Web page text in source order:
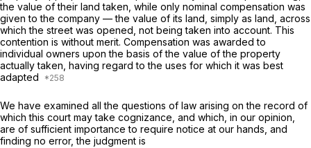
the value of their land taken, while only nominal compensation was
given to the company — the value of its land, simply as land, across
which the street was opened, not being taken into account. This
contention is without merit. Compensation was awarded to
individual owners upon the basis of the value of the property
actually taken, having regard to the uses for which it was best
adapted
We have examined all the questions of law arising on the record of
which this court may take cognizance, and which, in our opinion,
are of sufficient importance to require notice at our hands, and
finding no error, the judgment is